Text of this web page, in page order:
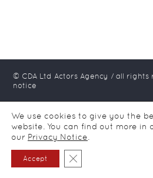
© CDA Ltd Actors Agency / all rights
notice
We use cookies to give you the
website. You can find out more in
our Privacy Notice
Accept Close GDPR Cookie